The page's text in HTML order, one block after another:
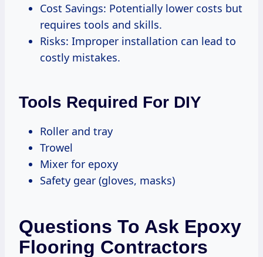
Cost Savings: Potentially lower costs but
requires tools and skills.
Risks: Improper installation can lead to
costly mistakes.
Tools Required For DIY
Roller and tray
Trowel
Mixer for epoxy
Safety gear (gloves, masks)
Questions To Ask Epoxy
Flooring Contractors